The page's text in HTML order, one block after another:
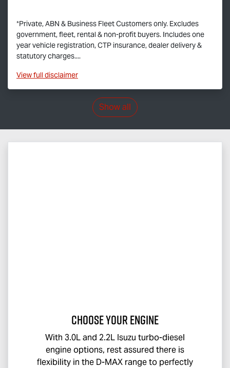
*Private, ABN & Business Fleet Customers only. Excludes
government, fleet, rental & non-profit buyers. Includes one
year vehicle registration, CTP insurance, dealer delivery &
statutory charges....
Viewfull disclaimer
Show all
CHOOSE YOUR ENGINE
With 3.0L and 2.2L Isuzu turbo-diesel
engine options, rest assured there is
flexibility in the D-MAX range to perfectly